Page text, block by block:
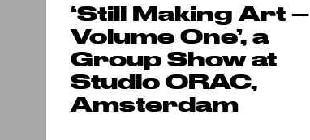
‘Still Making Art –
Volume One’, a
Group Show at
Studio ORAC,
Amsterdam